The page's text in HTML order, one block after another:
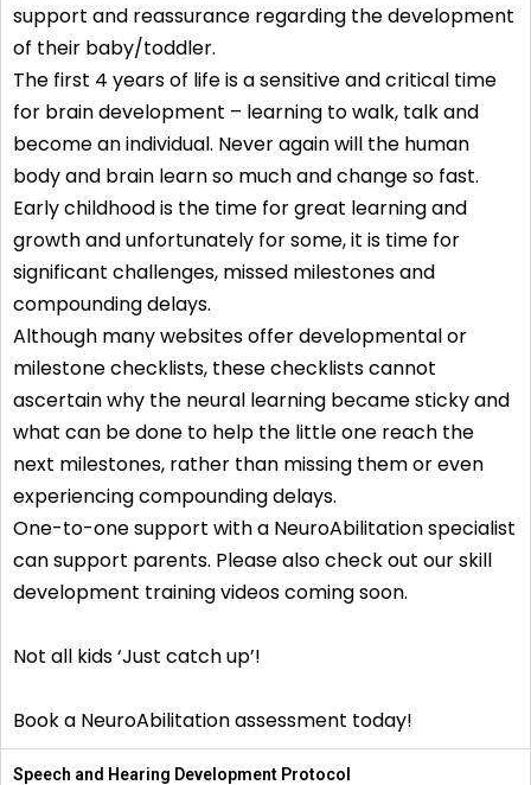
support and reassurance regarding the development
of their baby/toddler.
The first 4 years of life is a sensitive and critical time
for brain development – learning to walk, talk and
become an individual. Never again will the human
body and brain learn so much and change so fast.
Early childhood is the time for great learning and
growth and unfortunately for some, it is time for
significant challenges, missed milestones and
compounding delays.
Although many websites offer developmental or
milestone checklists, these checklists cannot
ascertain why the neural learning became sticky and
what can be done to help the little one reach the
next milestones, rather than missing them or even
experiencing compounding delays.
One-to-one support with a NeuroAbilitation specialist
can support parents. Please also check out our skill
development training videos coming soon.
Not all kids ‘Just catch up’!
Book a NeuroAbilitation assessment today!
Speech and Hearing Development Protocol